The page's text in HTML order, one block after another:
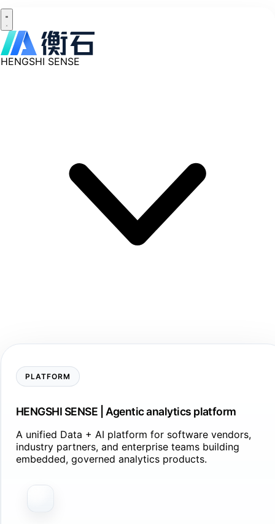
HENGSHI SENSE
PLATFORM
HENGSHI SENSE | Agentic analytics platform
A unified Data + AI platform for software vendors,
industry partners, and enterprise teams building
embedded, governed analytics products.